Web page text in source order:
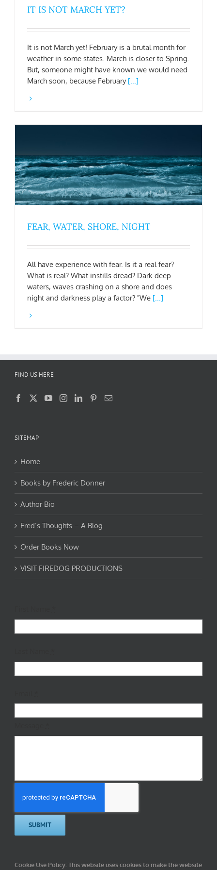
IT IS NOT MARCH YET?
It is not March yet! February is a brutal month for
weather in some states. March is closer to Spring.
But, someone might have known we would need
March soon, because February [...]
FEAR, WATER, SHORE, NIGHT
All have experience with fear. Is it a real fear?
What is real? What instills dread? Dark deep
waters, waves crashing on a shore and does
night and darkness play a factor? "We [...]
FIND US HERE
SITEMAP
Home
Books by Frederic Donner
Author Bio
Fred’s Thoughts – A Blog
Order Books Now
VISIT FIREDOG PRODUCTIONS
SUBMIT
Cookie Use Policy:This website uses cookies to make the website